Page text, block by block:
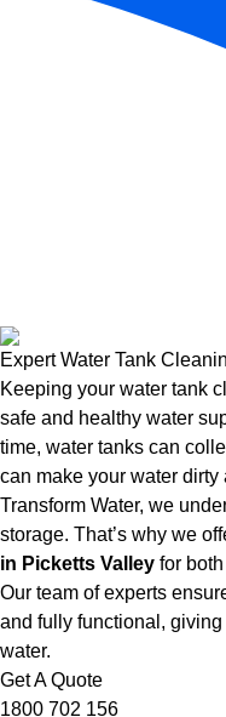
Expert Water Tank
Keeping your water tank
safe and healthy water
time, water tanks can
can make your water
Transform Water, we
storage. That’s why we
in Picketts Valley for
Our team of experts
and fully functional,
water.
Get A Quote
1800 702 156